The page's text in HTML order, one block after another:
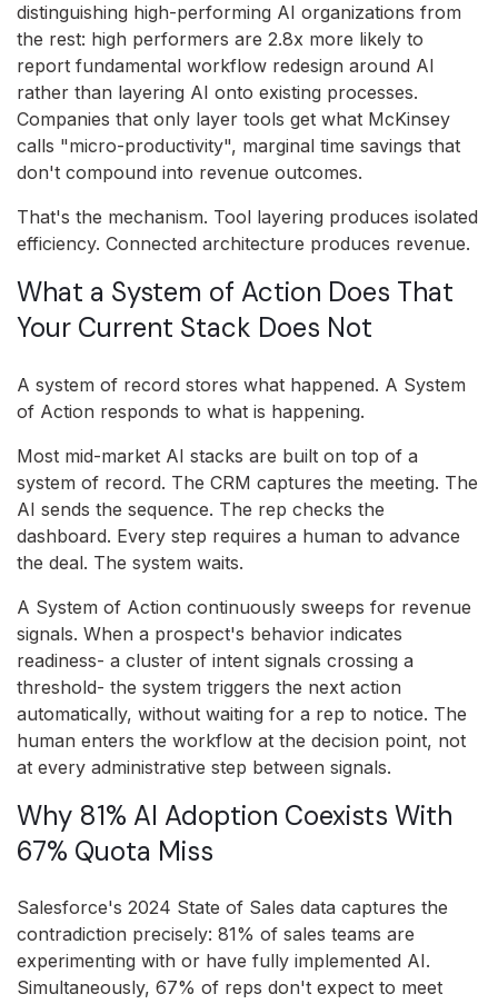
distinguishing high-performing AI organizations from
the rest: high performers are 2.8x more likely to
report fundamental workflow redesign around AI
rather than layering AI onto existing processes.
Companies that only layer tools get what McKinsey
calls "micro-productivity", marginal time savings that
don't compound into revenue outcomes.
That's the mechanism. Tool layering produces isolated
efficiency. Connected architecture produces revenue.
What a System of Action Does That
Your Current Stack Does Not
A system of record stores what happened. A System
of Action responds to what is happening.
Most mid-market AI stacks are built on top of a
system of record. The CRM captures the meeting. The
AI sends the sequence. The rep checks the
dashboard. Every step requires a human to advance
the deal. The system waits.
A System of Action continuously sweeps for revenue
signals. When a prospect's behavior indicates
readiness- a cluster of intent signals crossing a
threshold- the system triggers the next action
automatically, without waiting for a rep to notice. The
human enters the workflow at the decision point, not
at every administrative step between signals.
Why 81% AI Adoption Coexists With
67% Quota Miss
Salesforce's 2024 State of Sales data captures the
contradiction precisely: 81% of sales teams are
experimenting with or have fully implemented AI.
Simultaneously, 67% of reps don't expect to meet